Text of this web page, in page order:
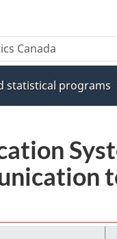
statistical programs